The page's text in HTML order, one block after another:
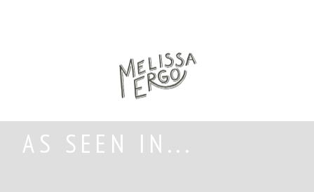
AS SEEN IN...